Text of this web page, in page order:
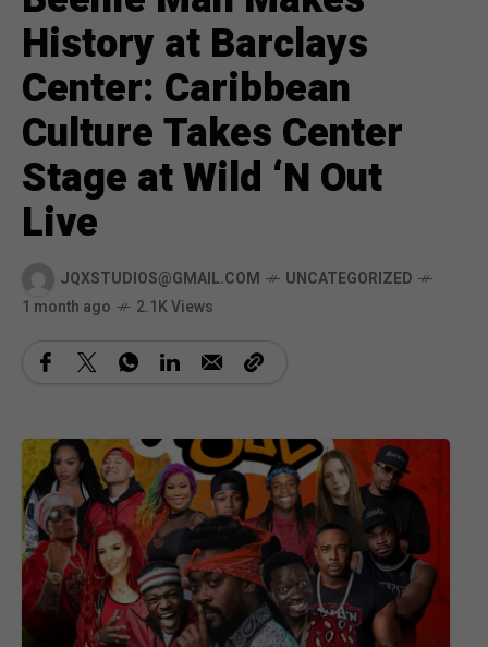
History at Barclays
Center: Caribbean
Culture Takes Center
Stage at Wild ‘N Out
Live
JQXSTUDIOS@GMAIL.COM
UNCATEGORIZED
1 month ago
2.1K Views